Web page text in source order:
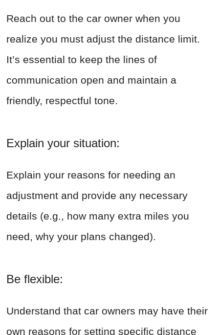
Reach out to the car owner when you
realize you must adjust the distance limit.
It’s essential to keep the lines of
communication open and maintain a
friendly, respectful tone.
Explain your situation:
Explain your reasons for needing an
adjustment and provide any necessary
details (e.g., how many extra miles you
need, why your plans changed).
Be flexible:
Understand that car owners may have their
own reasons for setting specific distance